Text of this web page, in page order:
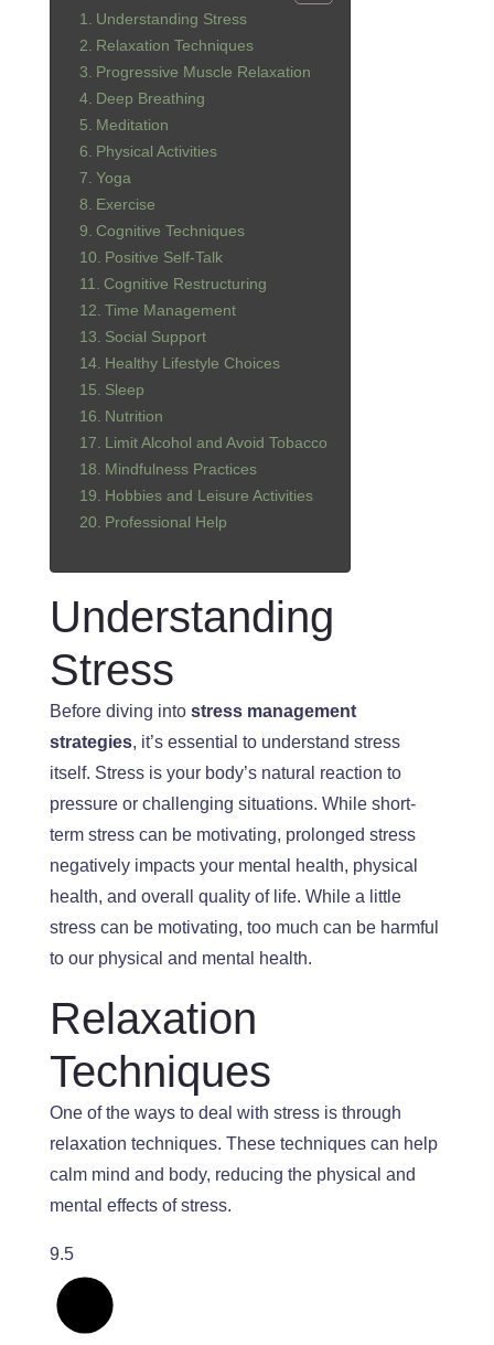
Understanding Stress
Relaxation Techniques
Progressive Muscle Relaxation
Deep Breathing
Meditation
Physical Activities
Yoga
Exercise
Cognitive Techniques
Positive Self-Talk
Cognitive Restructuring
Time Management
Social Support
Healthy Lifestyle Choices
Sleep
Nutrition
Limit Alcohol and Avoid Tobacco
Mindfulness Practices
Hobbies and Leisure Activities
Professional Help
Understanding
Stress
Before diving into stress management
strategies, it’s essential to understand stress
itself. Stress is your body’s natural reaction to
pressure or challenging situations. While short-
term stress can be motivating, prolonged stress
negatively impacts your mental health, physical
health, and overall quality of life. While a little
stress can be motivating, too much can beharmful
toour physical and mental health.
Relaxation
Techniques
One of the ways to deal with stress is through
relaxation techniques. These techniques can help
calm mind and body, reducing thephysical and
mental effects of stress.
9.5